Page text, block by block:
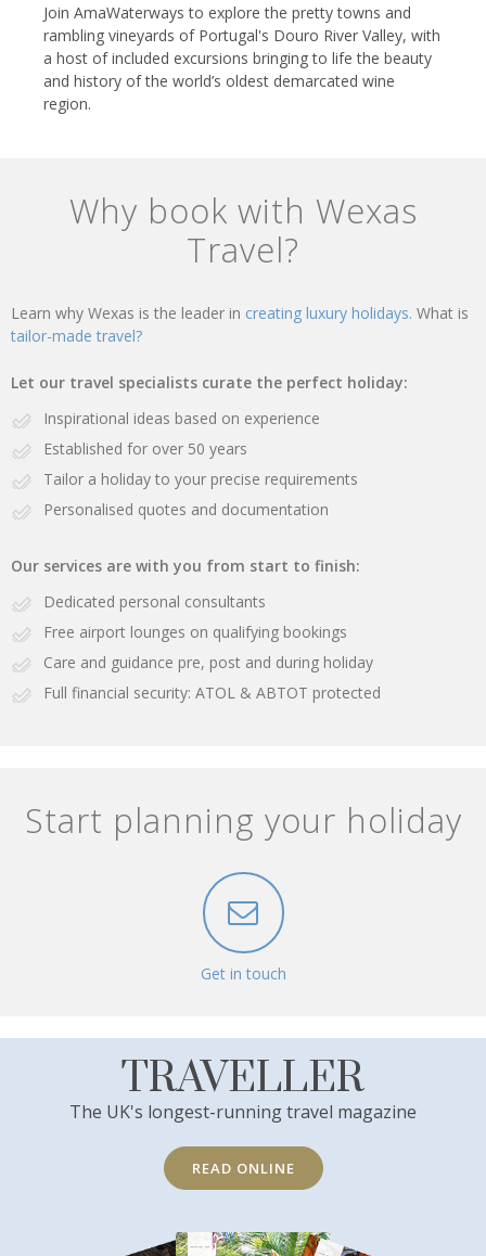
Join AmaWaterways to explore the pretty towns and
rambling vineyards of Portugal's Douro River Valley, with
a host of included excursions bringing to life the beauty
and history of the world’s oldest demarcated wine
region.
Why book with Wexas
Travel?
Learn why Wexas is the leader in creating luxury holidays. What is
tailor-made travel?
Let our travel specialists curate the perfect holiday:
Inspirational ideas based on experience
Established for over 50 years
Tailor a holiday to your precise requirements
Personalised quotes and documentation
Our services are with you from start to finish:
Dedicated personal consultants
Free airport lounges on qualifying bookings
Care and guidance pre, post and during holiday
Full financial security: ATOL & ABTOT protected
Start planning your holiday
Get in touch
TRAVELLER
The UK's longest-running travel magazine
READ ONLINE